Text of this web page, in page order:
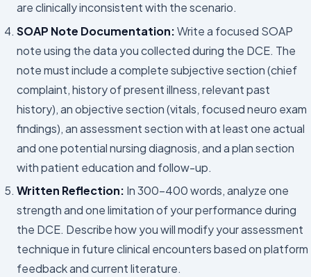
are clinically inconsistent with the scenario.
SOAP Note Documentation:Write a focused SOAP
note using the data you collected during the DCE. The
note must include a complete subjective section (chief
complaint, history of present illness, relevant past
history), an objective section (vitals, focused neuro exam
findings), an assessment section with at least one actual
and one potential nursing diagnosis, and a plan section
with patient education and follow-up.
Written Reflection: In 300–400 words, analyze one
strength and one limitation of your performance during
the DCE. Describe how you will modify your assessment
technique in future clinical encounters based on platform
feedback and current literature.